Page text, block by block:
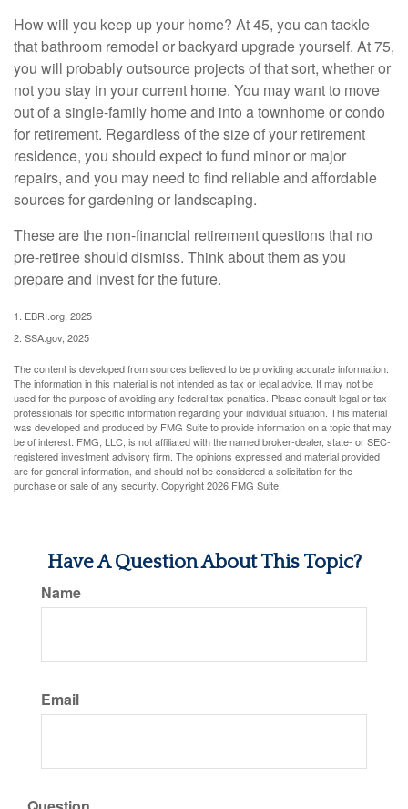
How will you keep up your home? At 45, you can tackle
that bathroom remodel or backyard upgrade yourself. At 75,
you will probably outsource projects of that sort, whether or
not you stay in your current home. You may want to move
out of a single-family home and into a townhome or condo
for retirement. Regardless of the size of your retirement
residence, you should expect to fund minor or major
repairs, and you may need to find reliable and affordable
sources for gardening or landscaping.
These are the non-financial retirement questions that no
pre-retiree should dismiss. Think about them as you
prepare and invest for the future.
1. EBRI.org, 2025
2. SSA.gov, 2025
The content is developed from sources believed to be providing accurate information.
The information in this material is not intended as tax or legal advice. It may not be
used for the purpose of avoiding any federal tax penalties. Please consult legal or tax
professionals for specific information regarding your individual situation. This material
was developed and produced by FMG Suite to provide information on a topic that may
be of interest. FMG, LLC, is not affiliated with the named broker-dealer, state- or SEC-
registered investment advisory firm. The opinions expressed and material provided
are for general information, and should not be considered a solicitation for the
purchase or sale of any security. Copyright2026 FMG Suite.
Have A Question About This Topic?
Name
Email